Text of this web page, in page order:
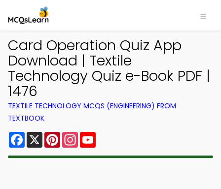
Card Operation Quiz App
Download | Textile
Technology Quiz e-Book PDF |
1476
TEXTILE TECHNOLOGY MCQS (ENGINEERING) FROM
TEXTBOOK
Facebook
X PinterestInstagram